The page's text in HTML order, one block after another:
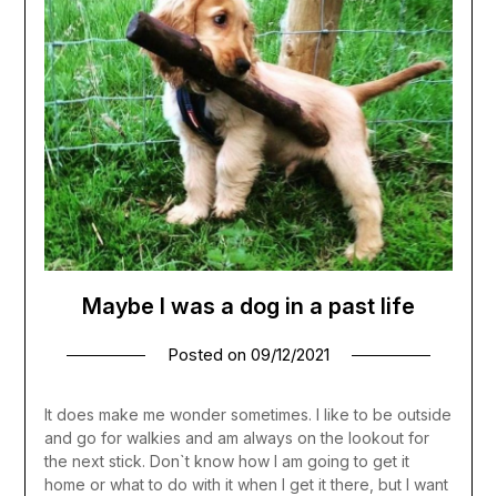
Maybe I was a dog in a past life
Posted on 09/12/2021
It does make me wonder sometimes. I like to be outside
and go for walkies and am always on the lookout for
the next stick. Don`t know how I am going to get it
home or what to do with it when I get it there, but I want